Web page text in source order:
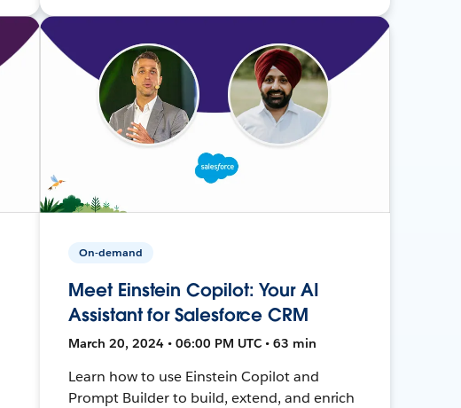
On-demand
Meet Einstein Copilot: Your AI
Assistant for Salesforce CRM
March 20, 2024 • 06:00 PM UTC • 63 min
Learn how to use Einstein Copilot and
Prompt Builder to build, extend, and enrich